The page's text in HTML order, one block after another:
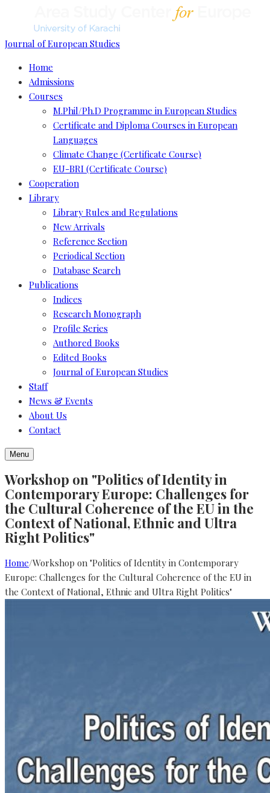
Journal of European Studies
Home
Admissions
Courses
M.Phil/Ph.D Programme in European Studies
Certificate and Diploma Courses in European
Languages
Climate Change (Certificate Course)
EU-BRI (Certificate Course)
Cooperation
Library
Library Rules and Regulations
New Arrivals
Reference Section
Periodical Section
Database Search
Publications
Indices
Research Monograph
Profile Series
Authored Books
Edited Books
Journal of European Studies
Staff
News & Events
About Us
Contact
Menu
Workshop on "Politics of Identity in
Contemporary Europe: Challenges for
the Cultural Coherence of the EU in the
Context of National, Ethnic and Ultra
Right Politics"
Home/Workshop on "Politics of Identity in Contemporary
Europe: Challenges for the Cultural Coherence of the EU in
the Context of National, Ethnic and Ultra Right Politics"